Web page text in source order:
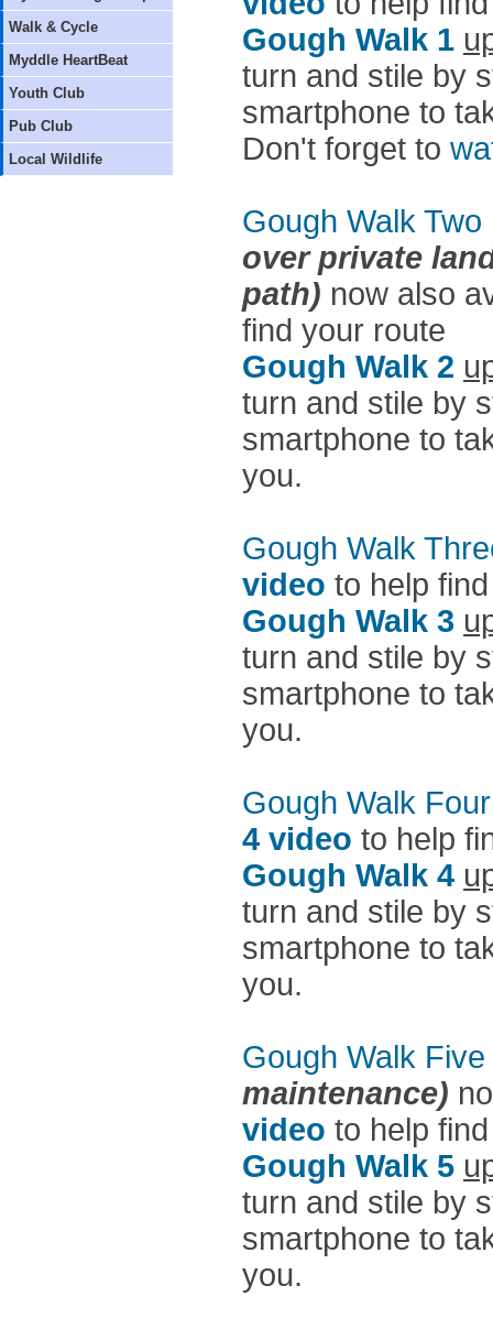
Walk & Cycle
Myddle HeartBeat
Youth Club
Pub Club
Local Wildlife
Gough Walk 1
turn and stile by
smartphone to
Don't forget to
Gough Walk Two
over private
path) now also
find your route
Gough Walk 2
turn and stile by
smartphone to
you.
Gough Walk
video to help
Gough Walk 3
turn and stile by
smartphone to
you.
Gough Walk Four
4 video to help
Gough Walk 4
turn and stile by
smartphone to
you.
Gough Walk Five
maintenance)
video to help
Gough Walk 5
turn and stile by
smartphone to
you.